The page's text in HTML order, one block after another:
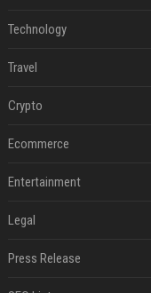
Technology
Travel
Crypto
Ecommerce
Entertainment
Legal
Press Release